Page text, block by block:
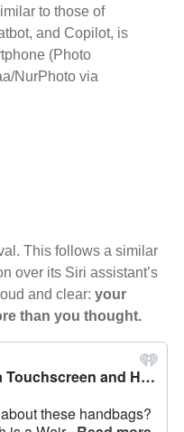
to those of
and Copilot, is
(Photo
NurPhoto via
This follows a similar
over its Siri assistant’s
and clear: your
than you thought.